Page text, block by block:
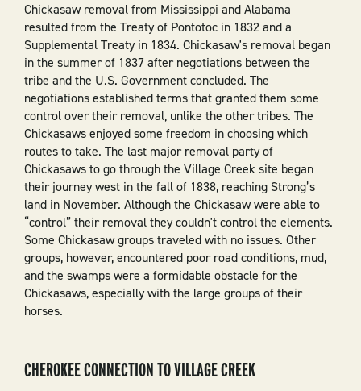
Chickasaw removal from Mississippi and Alabama
resulted from the Treaty of Pontotoc in 1832 and a
Supplemental Treaty in 1834. Chickasaw's removal began
in the summer of 1837 after negotiations between the
tribe and the U.S. Government concluded. The
negotiations established terms that granted them some
control over their removal, unlike the other tribes. The
Chickasaws enjoyed some freedom in choosing which
routes to take. The last major removal party of
Chickasaws to go through the Village Creek site began
their journey west in the fall of 1838, reaching Strong’s
land in November. Although the Chickasaw were able to
“control” their removal they couldn't control the elements.
Some Chickasaw groups traveled with no issues. Other
groups, however, encountered poor road conditions, mud,
and the swamps were a formidable obstacle for the
Chickasaws, especially with the large groups of their
horses.
CHEROKEE CONNECTION TO VILLAGE CREEK